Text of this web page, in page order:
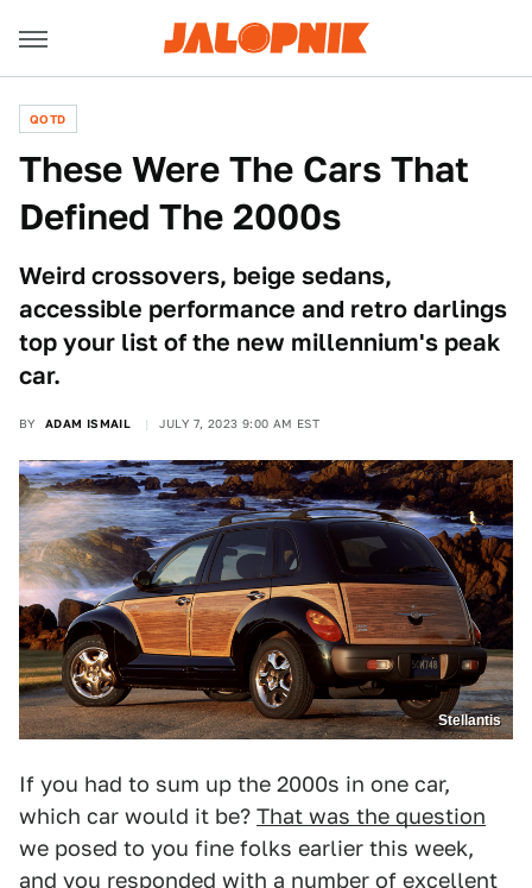
QOTD
These Were The Cars That
Defined The 2000s
Weird crossovers, beige sedans,
accessible performance and retro darlings
top your list of the new millennium's peak
car.
BY ADAM ISMAIL JULY 7, 2023 9:00 AM EST
Stellantis
If you had to sum up the 2000s in one car,
which car would it be? That was the question
we posed to you fine folks earlier this week,
and you responded with a number of excellent